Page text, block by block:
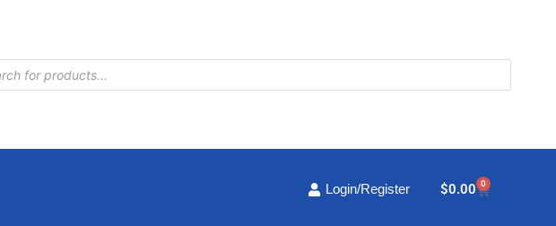
Login/Register $0.00 0
Cart